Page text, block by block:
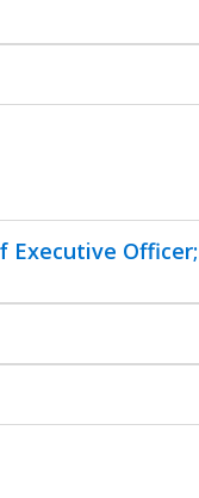
Executive Officer;